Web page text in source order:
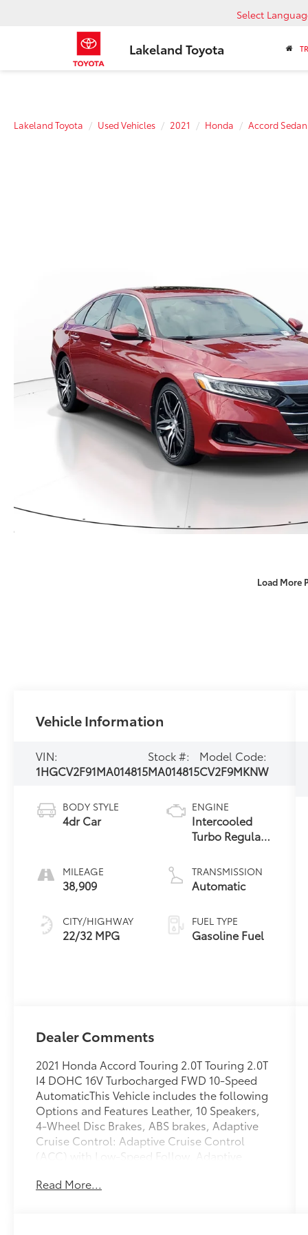
Lakeland Toyota
Select
Lakeland Toyota Used Vehicles 2021 Honda Accord Sedan
Load More
Vehicle Information
VIN:
1HGCV2F91MA014815
Stock #:
MA014815
Model Code:
CV2F9MKNW
BODY STYLE
4dr Car
MILEAGE
38,909
CITY/HIGHWAY
22/32 MPG
ENGINE
Intercooled
Turbo Regular
2.0 L/122
TRANSMISSION
Automatic
FUEL TYPE
Gasoline Fuel
Dealer Comments
2021 Honda Accord Touring 2.0T Touring 2.0T
I4 DOHC 16V Turbocharged FWD 10-Speed
AutomaticThis Vehicle includes the following
Options and Features Leather, 10 Speakers,
4-Wheel Disc Brakes, ABS brakes, Adaptive
Cruise Control: Adaptive Cruise Control
(ACC) with Low-Speed Follow, Adaptive
AM/FM radio: SiriusXM, Apple
Read More...